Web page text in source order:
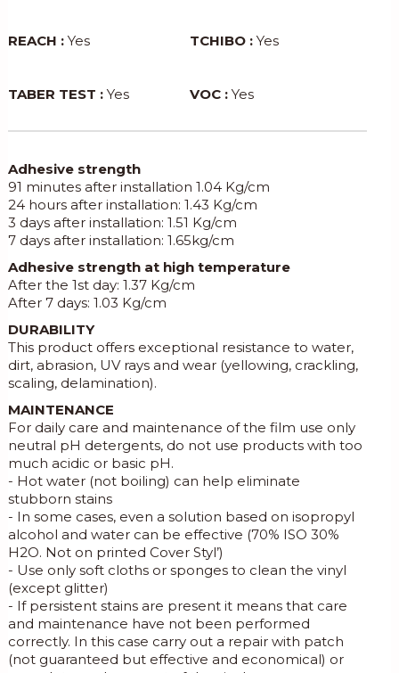
REACH :Yes TCHIBO : Yes
TABER TEST :Yes VOC : Yes
Adhesive strength
91 minutes after installation 1.04 Kg/cm
24 hours after installation: 1.43 Kg/cm
3 days after installation: 1.51 Kg/cm
7 days after installation: 1.65kg/cm
Adhesive strength at high temperature
After the 1st day: 1.37 Kg/cm
After 7 days: 1.03 Kg/cm
DURABILITY
This product offers exceptional resistance to water,
dirt, abrasion, UV rays and wear (yellowing, crackling,
scaling, delamination).
MAINTENANCE
For daily care and maintenance of the film use only
neutral pH detergents, do not use products with too
much acidic or basic pH.
- Hot water (not boiling) can help eliminate
stubborn stains
- In some cases, even a solution based on isopropyl
alcohol and water can be effective (70% ISO 30%
H2O. Not on printed Cover Styl’)
- Use only soft cloths or sponges to clean the vinyl
(except glitter)
- If persistent stains are present it means that care
and maintenance have not been performed
correctly. In this case carry out a repair with patch
(not guaranteed but effective and economical) or